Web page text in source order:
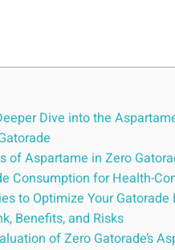
Dive into the
of Aspartame in Zero
Consumption for Health-
to Optimize Your Gatorade
Benefits, and Risks
of Zero Gatorade’s